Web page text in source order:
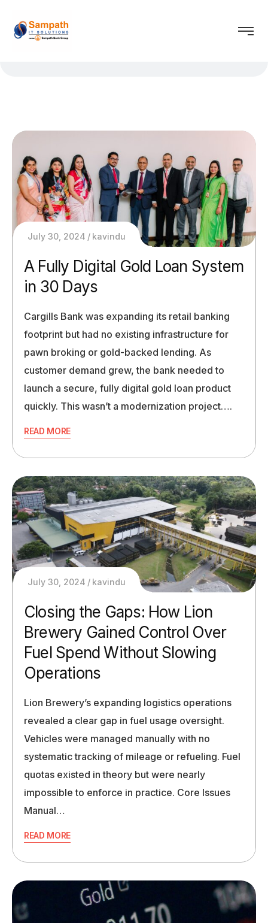
July 30, 2024 kavindu
A Fully Digital Gold Loan System
in 30 Days
Cargills Bank was expanding its retail banking
footprint but had no existing infrastructure for
pawn broking or gold-backed lending. As
customer demand grew, the bank needed to
launch a secure, fully digital gold loan product
quickly. This wasn’t a modernization project….
READ MORE
July 30, 2024 kavindu
Closing the Gaps: How Lion
Brewery Gained Control Over
Fuel Spend Without Slowing
Operations
Lion Brewery’s expanding logistics operations
revealed a clear gap in fuel usage oversight.
Vehicles were managed manually with no
systematic tracking of mileage or refueling. Fuel
quotas existed in theory but were nearly
impossible to enforce in practice. Core Issues
Manual…
READ MORE